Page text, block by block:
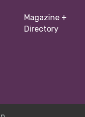
Magazine +
Directory